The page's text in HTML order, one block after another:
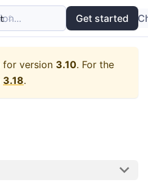
Examples API
Get started
for version 3.10. For the
3.18.